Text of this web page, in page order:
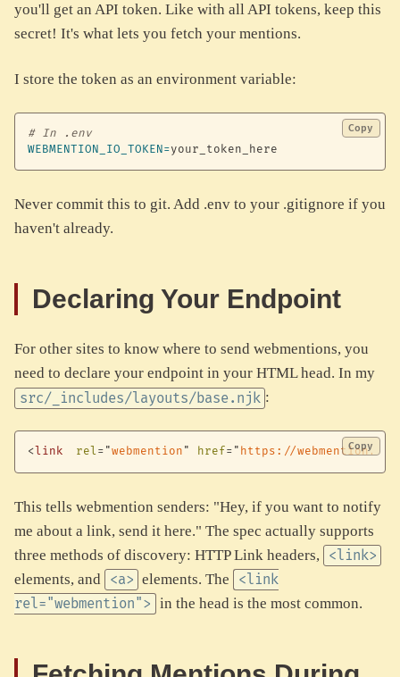
you'll get an API token. Like with all API tokens, keep this
secret! It's what lets you fetch your mentions.
I store the token as an environment variable:
# In .env
WEBMENTION_IO_TOKEN =your_token_here
Copy
Never commit this to git. Add .env to your .gitignore if you
haven't already.
Declaring Your Endpoint
For other sites to know where to send webmentions, you
need to declare your endpoint in your HTML head. In my
src/_includes/layouts/base.njk :
< link rel= "webmention " href= " https://webmention.io/
Copy
This tells webmention senders: "Hey, if you want to notify
me about a link, send it here." The spec actually supports
three methods of discovery: HTTP Link headers,
<link>
elements, and
<a> elements. The
<link
rel="webmention"> in the head is the most common.